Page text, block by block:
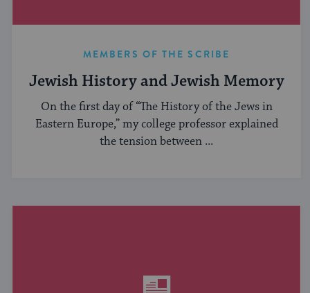
MEMBERS OF THE SCRIBE
Jewish History and Jewish Memory
On the first day of “The History of the Jews in
Eastern Europe,” my college professor explained
the tension between ...